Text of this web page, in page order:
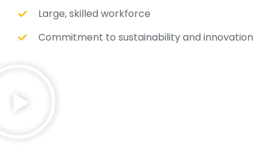
Large, skilled workforce
Commitment to sustainability and innovation